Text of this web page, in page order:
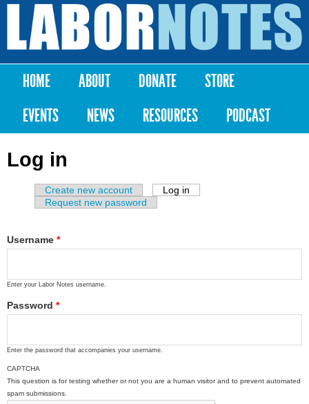
Skip to
content
Labor
Notes
Main menu
HOME ABOUT DONATE
STORE
EVENTS
NEWS RESOURCES PODCAST
Log in
Primary tabs
Create new account Log in
Request new password
Username *
Enter your Labor Notes username.
Password *
Enter the password that accompanies your username.
CAPTCHA
This question is for testing whether or not you are a human visitor and to prevent automated
spam submissions.